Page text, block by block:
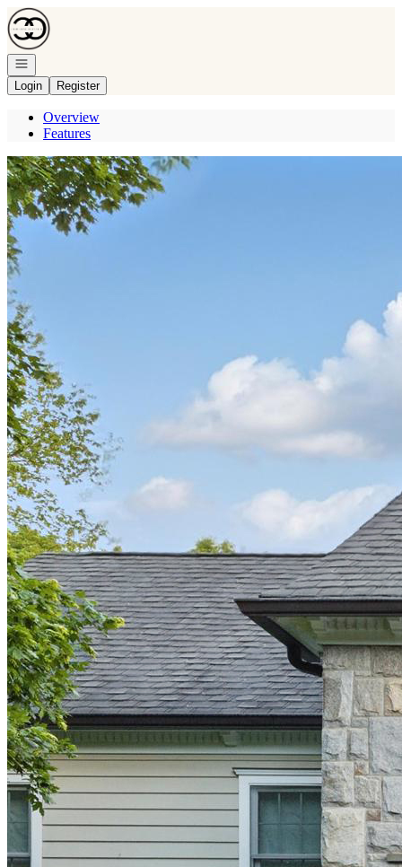
Go to: Homepage
Open navigation
Login
Register
Overview
Features